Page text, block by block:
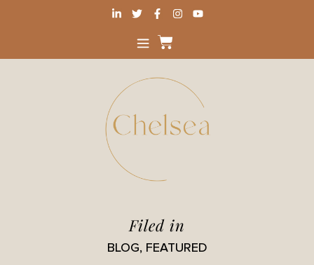
Filed in
BLOG, FEATURED